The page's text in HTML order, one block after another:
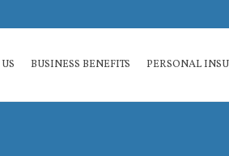
BUSINESS BENEFITS PERSONAL